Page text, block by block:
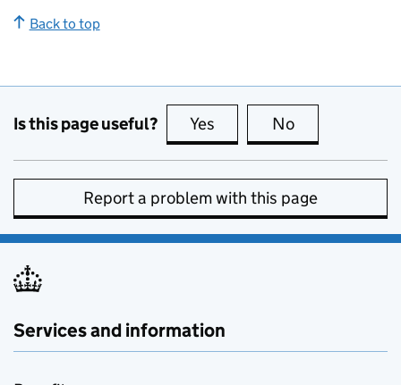
Back to top
Is this page useful? Yes this page is useful
No
Report a problem with this page
Services and information